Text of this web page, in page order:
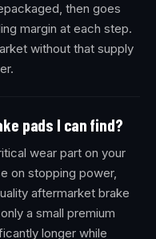
then goes
margin at each step.
without that supply
pads I can find?
wear part on your
on stopping power,
aftermarket brake
a small premium
longer while